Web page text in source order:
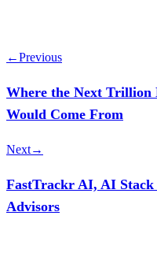
←Previous
Where the Next
Would Come From
Next→
FastTrackr AI, AI
Advisors